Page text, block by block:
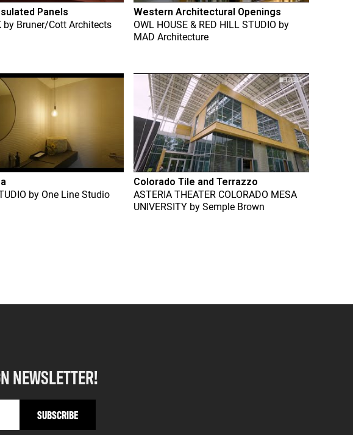
Panels
by Bruner/Cott Architects
Western Architectural Openings
OWL HOUSE & RED HILL STUDIO by
MAD Architecture
by One Line Studio
Colorado Tile and Terrazzo
ASTERIA THEATER COLORADO MESA
UNIVERSITY bySemple Brown
NEWSLETTER!